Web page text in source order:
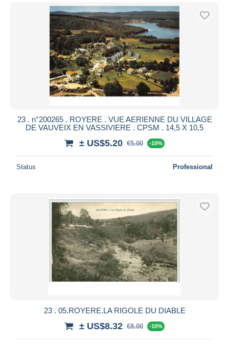
23 . n°200265 . ROYERE . VUE AERIENNE DU VILLAGE
DE VAUVEIX EN VASSIVIERE . CPSM . 14,5 X 10,5
± US$5.20 €5.00 -10%
Status Professional
23 . 05.ROYERE.LA RIGOLE DU DIABLE
± US$8.32 €8.00 -10%